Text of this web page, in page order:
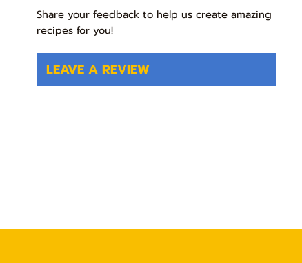
LEAVE A REVIEW
Share your feedback to help us create amazing
recipes for you!